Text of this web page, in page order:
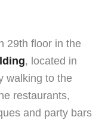
29th floor in the
, located in
walking to the
restaurants,
and party bars